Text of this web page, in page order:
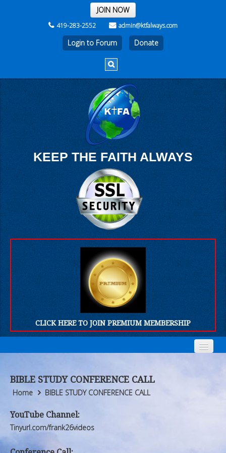
THE REST OF THE WEEK
JOIN NOW
419-283-2552 admin@ktfalways.com
Login to Forum
KEEP THE FAITH ALWAYS
CLICK HERE TO JOIN PREMIUM MEMBERSHIP
Who We Are
Products
FORUM
Who We Are
Products
FORUM
BIBLE STUDY CONFERENCE CALL
Home BIBLE STUDY CONFERENCE CALL
YouTube Channel:
Tinyurl.com/frank26videos